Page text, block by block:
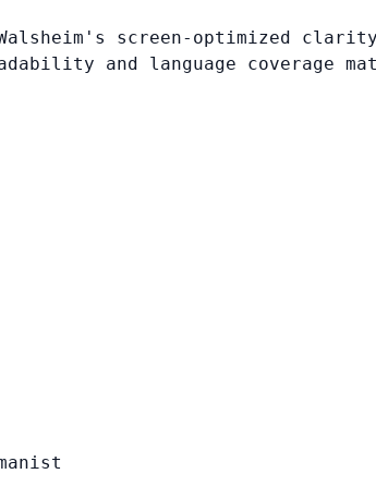
screen-optimized
and language coverage